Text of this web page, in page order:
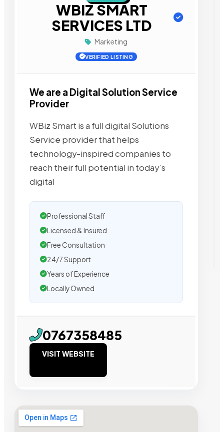
WBIZ SMART
SERVICES LTD
Marketing
VERIFIED LISTING
We are a Digital Solution Service
Provider
WBiz Smart is a full digital Solutions
Service provider that helps
technology-inspired companies to
reach their full potential in today’s
digital
Professional Staff
Licensed & Insured
Free Consultation
24/7 Support
Years of Experience
Locally Owned
0767358485
VISIT WEBSITE